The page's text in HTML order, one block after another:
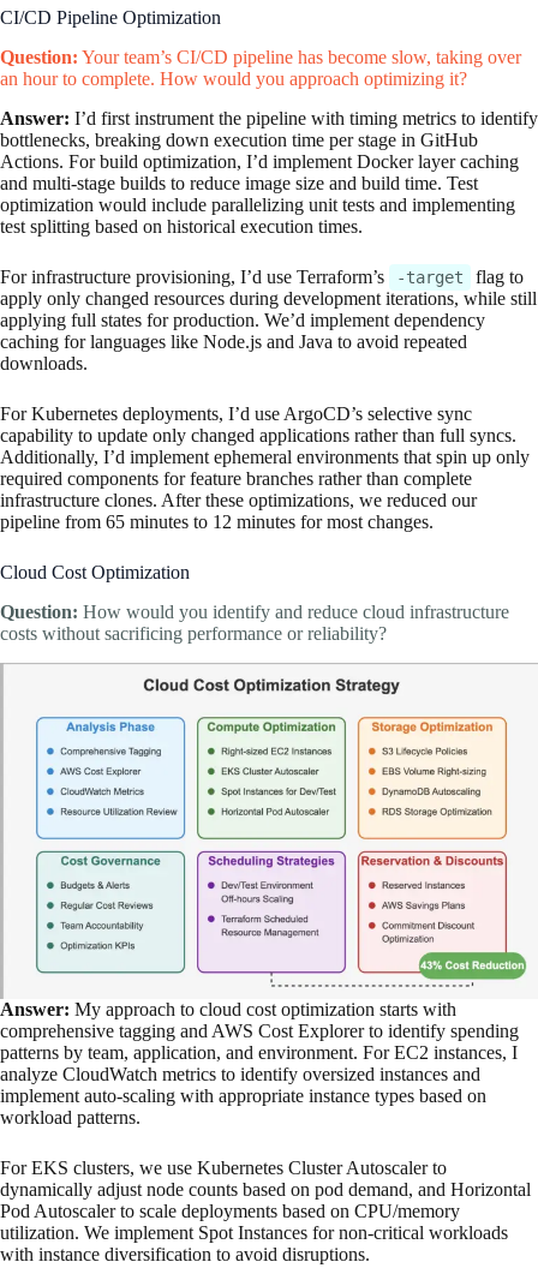
CI/CD Pipeline Optimization
Question: Your team’s CI/CD pipeline has become slow, taking over
an hour to complete. How would you approach optimizing it?
Answer: I’d first instrument the pipeline with timing metrics to identify
bottlenecks, breaking down execution time per stage in GitHub
Actions. For build optimization, I’d implement Docker layer caching
and multi-stage builds to reduce image size and build time. Test
optimization would include parallelizing unit tests and implementing
test splitting based on historical execution times.
For infrastructure provisioning, I’d use Terraform’s -target
flag to
apply only changed resources during development iterations, while still
applying full states for production. We’d implement dependency
caching for languages like Node.js and Java to avoid repeated
downloads.
For Kubernetes deployments, I’d use ArgoCD’s selective sync
capability to update only changed applications rather than full syncs.
Additionally, I’d implement ephemeral environments that spin up only
required components for feature branches rather than complete
infrastructure clones. After these optimizations, we reduced our
pipeline from 65 minutes to 12 minutes for most changes.
Cloud Cost Optimization
Question: How would you identify and reduce cloud infrastructure
costs without sacrificing performance or reliability?
Answer: My approach to cloud cost optimization starts with
comprehensive tagging and AWS Cost Explorer to identify spending
patterns by team, application, and environment. For EC2 instances, I
analyze CloudWatch metrics to identify oversized instances and
implement auto-scaling with appropriate instance types based on
workload patterns.
For EKS clusters, we use Kubernetes Cluster Autoscaler to
dynamically adjust node counts based on pod demand, and Horizontal
Pod Autoscaler to scale deployments based on CPU/memory
utilization. We implement Spot Instances for non-critical workloads
with instance diversification to avoid disruptions.